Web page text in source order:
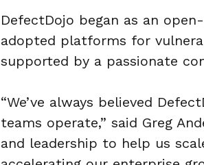
DefectDojo began as an
adopted platforms for
supported by a passionate
“We’ve always believed
teams operate,” said Greg
and leadership to help us